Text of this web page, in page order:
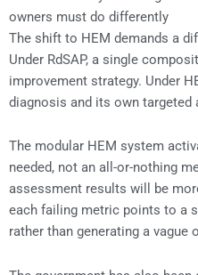
owners must do differently
The shift to HEM demands a
Under RdSAP, a single
improvement strategy. Under
diagnosis and its own targeted
The modular HEM system
needed, not an all-or-nothing
assessment results will be
each failing metric points to a
rather than generating a vague